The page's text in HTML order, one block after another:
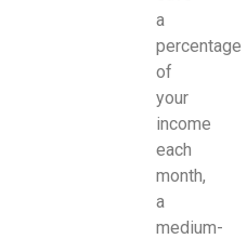
a
percentage
of
your
income
each
month,
a
medium-